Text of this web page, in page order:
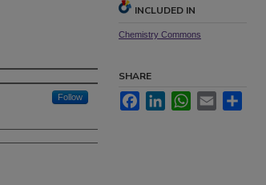
Follow
INCLUDED IN
Chemistry Commons
SHARE
FacebookLinkedInWhatsApp
Email